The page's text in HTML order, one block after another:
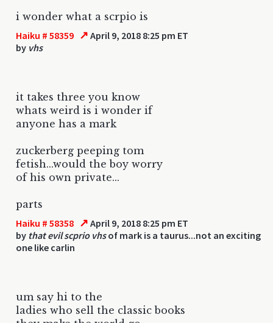
i wonder what a scrpio is
Haiku # 58359 ↗ April 9, 2018 8:25 pm ET
by vhs
it takes three you know
whats weird is i wonder if
anyone has a mark
zuckerberg peeping tom
fetish...would the boy worry
of his own private...
parts
Haiku # 58358 ↗ April 9, 2018 8:25 pm ET
by that evil scprio vhsof mark is a taurus...not an exciting
one like carlin
um say hi to the
ladies who sell the classic books